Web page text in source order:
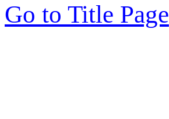
Go to Title Page